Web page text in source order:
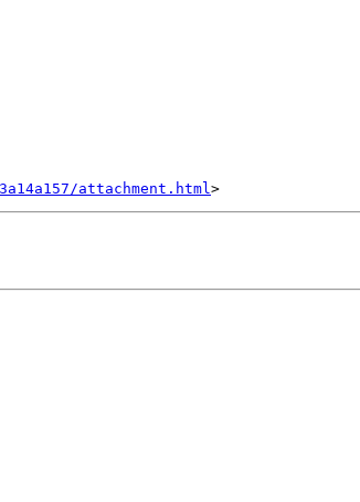
attachment.html